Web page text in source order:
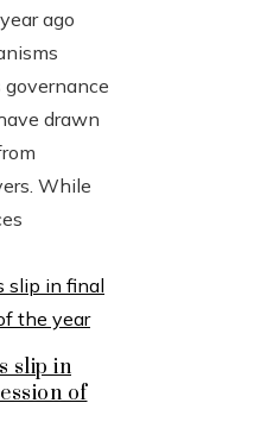
ago
drawn
While
slip in
of